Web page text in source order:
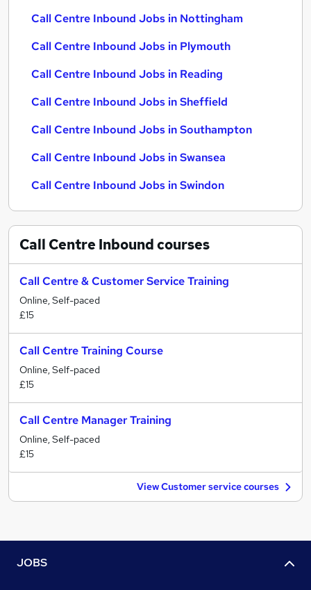
Call Centre Inbound Jobs in Nottingham
Call Centre Inbound Jobs in Plymouth
Call Centre Inbound Jobs in Reading
Call Centre Inbound Jobs in Sheffield
Call Centre Inbound Jobs in Southampton
Call Centre Inbound Jobs in Swansea
Call Centre Inbound Jobs in Swindon
Call Centre Inboundcourses
Call Centre & Customer Service Training
Online, Self-paced
£15
Call Centre Training Course
Online, Self-paced
£15
Call Centre Manager Training
Online, Self-paced
£15
View Customer service courses
JOBS